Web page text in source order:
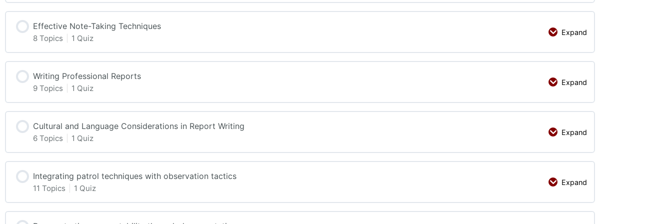
Effective Note-Taking Techniques
8 Topics 1 Quiz
Expand
Writing Professional Reports
9 Topics 1 Quiz
Expand
Cultural and Language Considerations in Report Writing
6 Topics 1 Quiz
Expand
Integrating patrol techniques with observation tactics
11 Topics 1 Quiz
Expand